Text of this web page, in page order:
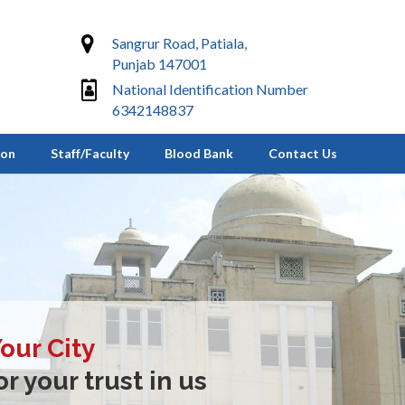
Sangrur Road, Patiala,
Punjab 147001
National Identification Number
6342148837
Staff/Faculty Blood Bank Contact Us
City
your trust in us